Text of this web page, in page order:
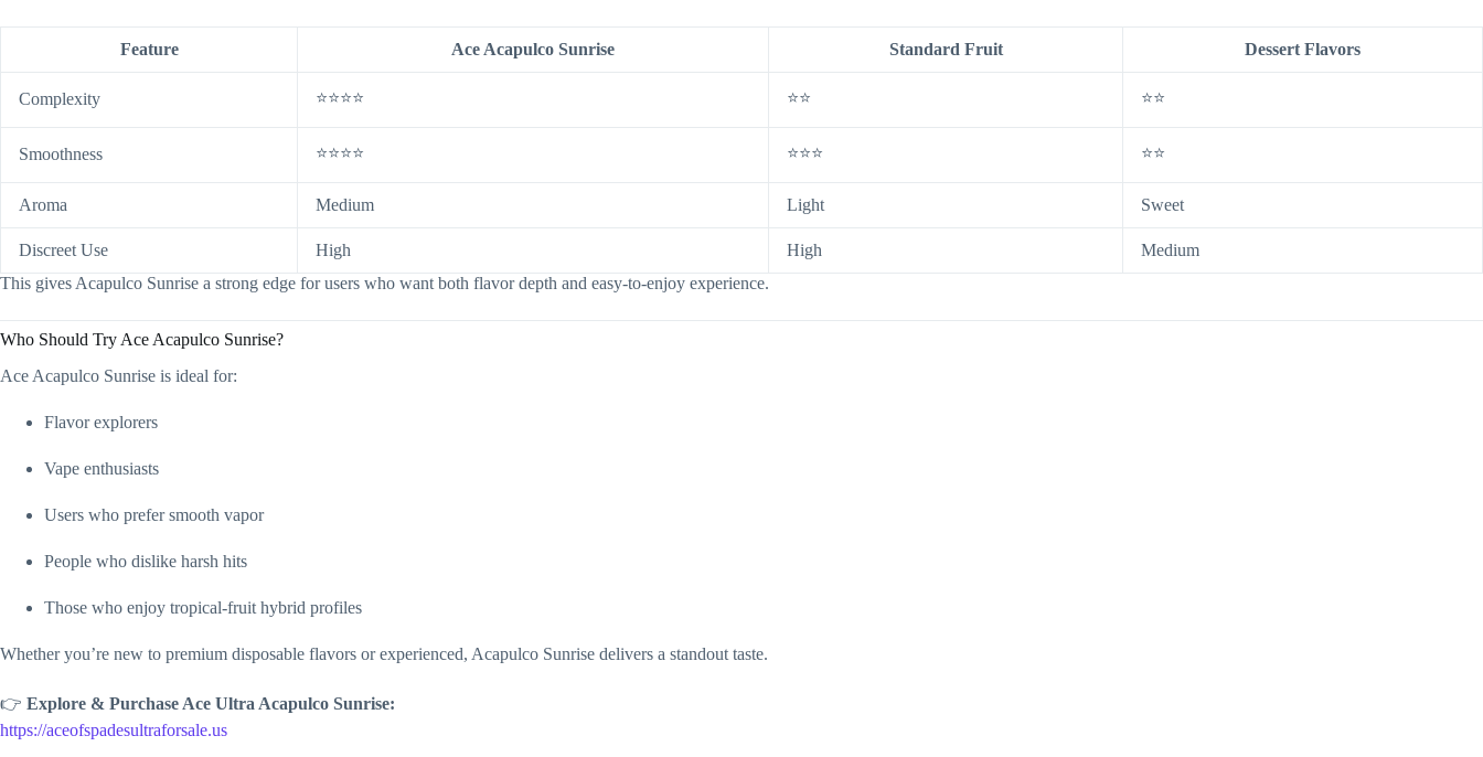
Feature Ace Acapulco Sunrise Standard Fruit Dessert Flavors
Complexity ⭐⭐⭐⭐ ⭐⭐ ⭐⭐
Smoothness ⭐⭐⭐⭐ ⭐⭐⭐ ⭐⭐
Aroma Medium Light Sweet
Discreet Use High High
Medium
This gives Acapulco Sunrise a strong edge for users who want both flavor depth and easy-to-enjoy experience.
Who Should Try Ace Acapulco Sunrise?
Ace Acapulco Sunrise is ideal for:
Flavor explorers
Vape enthusiasts
Users who prefer smooth vapor
People who dislike harsh hits
Those who enjoy tropical-fruit hybrid profiles
Whether you’re new to premium disposable flavors or experienced, Acapulco Sunrise delivers a standout taste.
👉 Explore & Purchase Ace Ultra Acapulco Sunrise:
https://aceofspadesultraforsale.us